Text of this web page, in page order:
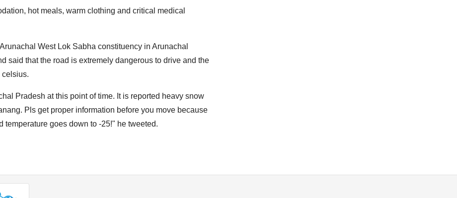
hot meals, warm clothing and critical medical
West Lok Sabha constituency in Arunachal
said that the road is extremely dangerous to drive and the
celsius.
Pradesh at this point of time. It is reported heavy snow
Pls get proper information before you move because
temperature goes down to -25!" he tweeted.